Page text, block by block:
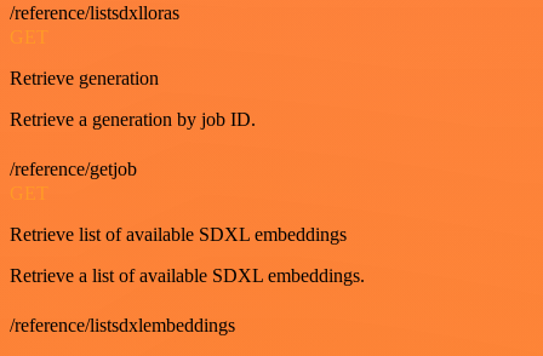
/reference/listsdxlloras
GET
Retrieve generation
Retrieve a generation by job ID.
/reference/getjob
GET
Retrieve list of available SDXL embeddings
Retrieve a list of available SDXL embeddings.
/reference/listsdxlembeddings